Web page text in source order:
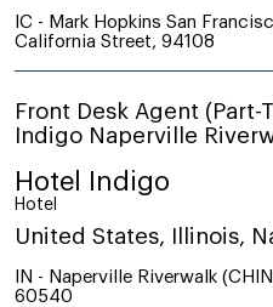
IC - Mark Hopkins San
California Street, 94108
Front Desk Agent (Part-
Indigo Naperville
Hotel Indigo
Hotel
United States, Illinois,
IN - Naperville Riverwalk
60540